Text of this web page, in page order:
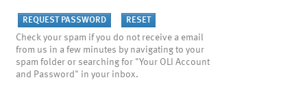
Check your spam if you do not receive a email
from us in a few minutes by navigating to your
spam folder or searching for "Your OLI Account
and Password" in your inbox.